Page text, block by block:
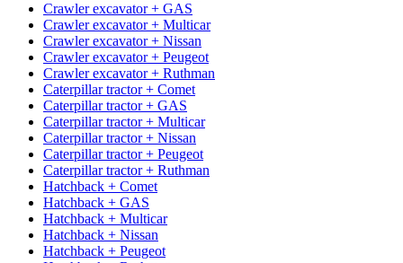
Crawler excavator + GAS
Crawler excavator + Multicar
Crawler excavator + Nissan
Crawler excavator + Peugeot
Crawler excavator + Ruthman
Caterpillar tractor + Comet
Caterpillar tractor + GAS
Caterpillar tractor + Multicar
Caterpillar tractor + Nissan
Caterpillar tractor + Peugeot
Caterpillar tractor + Ruthman
Hatchback + Comet
Hatchback + GAS
Hatchback + Multicar
Hatchback + Nissan
Hatchback + Peugeot